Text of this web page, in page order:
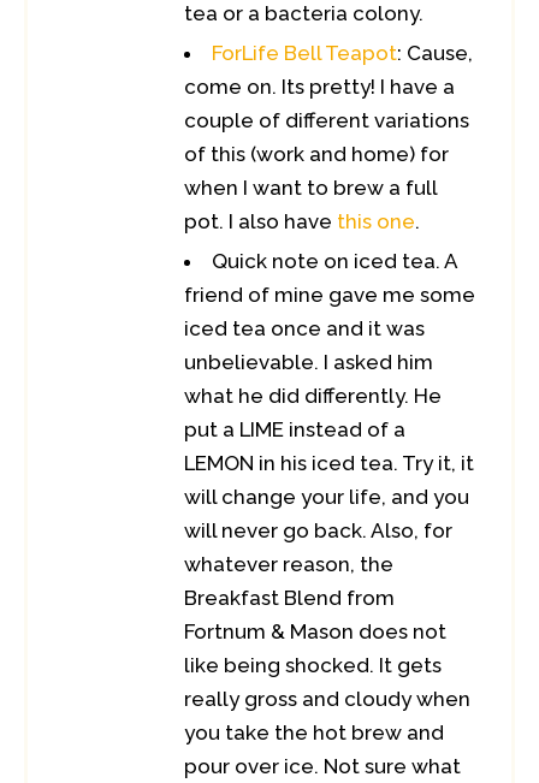
tea or a bacteria colony.
ForLife Bell Teapot: Cause,
come on. Its pretty! I have a
couple of different variations
of this (work and home) for
when I want to brew a full
pot. I also have this one.
Quick note on iced tea. A
friend of mine gave me some
iced tea once and it was
unbelievable. I asked him
what he did differently. He
put a LIME instead of a
LEMON in his iced tea. Try it, it
will change your life, and you
will never go back. Also, for
whatever reason, the
Breakfast Blend from
Fortnum & Mason does not
like being shocked. It gets
really gross and cloudy when
you take the hot brew and
pour over ice. Not sure what